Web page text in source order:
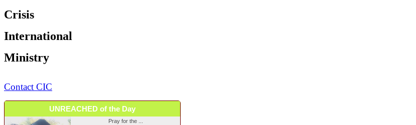
Crisis
International
Ministry
Contact CIC
UNREACHED of the Day
Pray for the ...